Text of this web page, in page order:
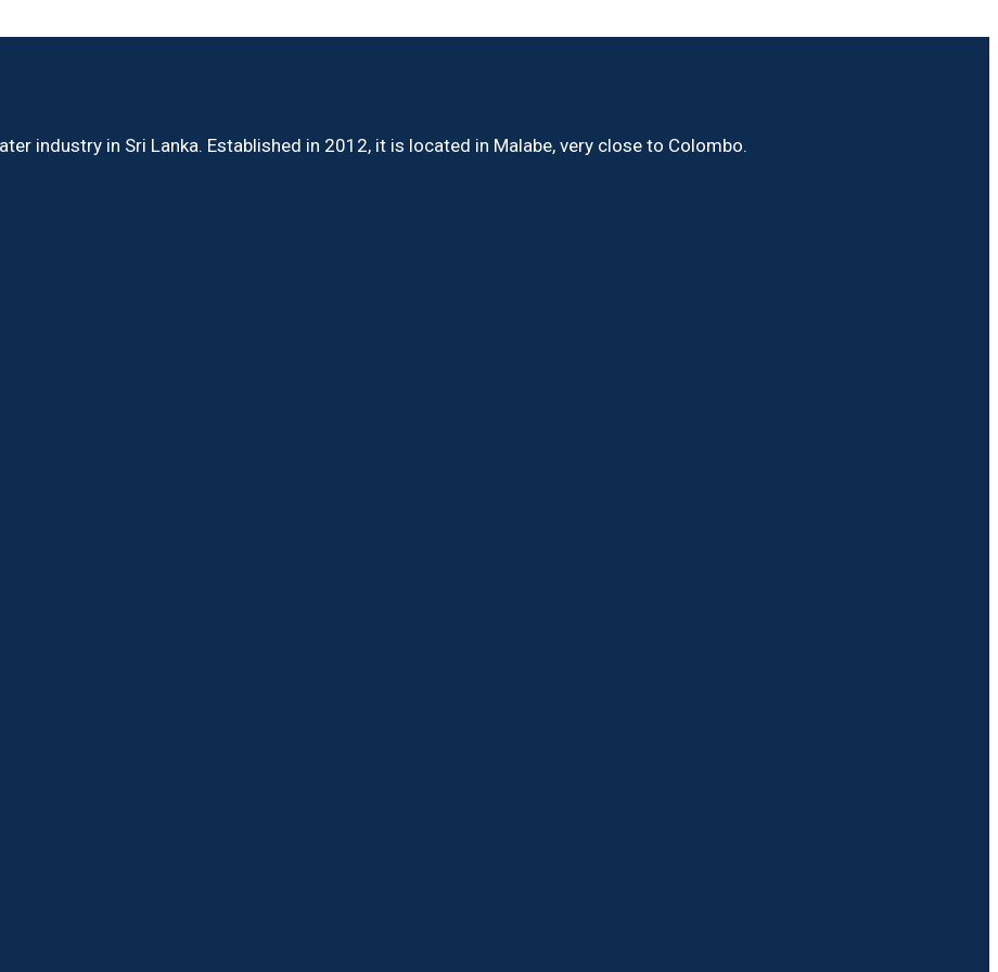
industry in Sri Lanka. Established in 2012, it is located in Malabe, very close to Colombo.